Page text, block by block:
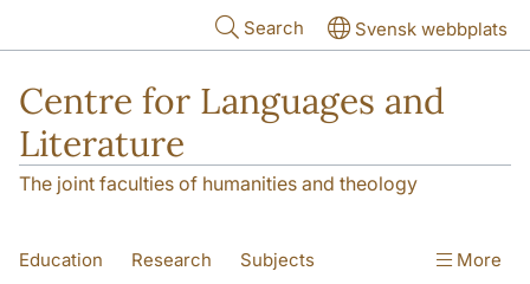
Search Svensk webbplats
Centre for Languages and
Literature
The joint faculties of humanities and theology
Education Research Subjects More